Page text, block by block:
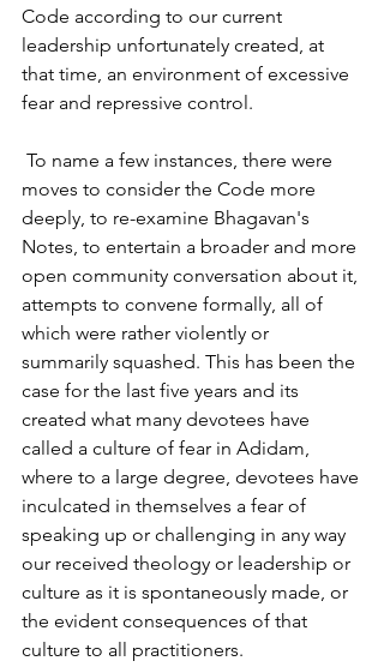
Code according to our current
leadership unfortunately created, at
that time, an environment of excessive
fear and repressive control.
To name a few instances, there were
moves to consider the Code more
deeply, to re-examine Bhagavan's
Notes, to entertain a broader and more
open community conversation about it,
attempts to convene formally, all of
which were rather violently or
summarily squashed. This has been the
case for the last five years and its
created what many devotees have
called a culture of fear in Adidam,
where to a large degree, devotees have
inculcated in themselves a fear of
speaking up or challenging in any way
our received theology or leadership or
culture as it is spontaneously made, or
the evident consequences of that
culture to all practitioners.